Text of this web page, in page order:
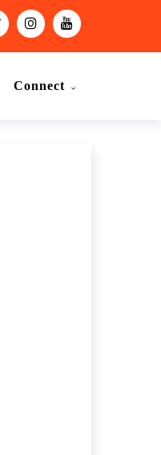
Connect